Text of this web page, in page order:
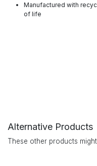
Manufactured with
of life
Alternative Products
These other products